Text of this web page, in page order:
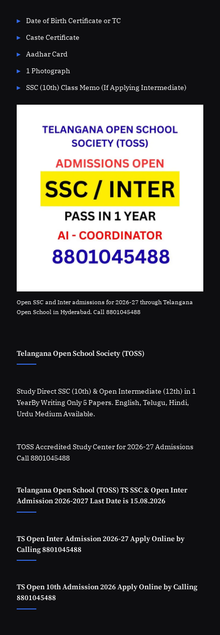
Date of Birth Certificate or TC
Caste Certificate
Aadhar Card
1 Photograph
SSC (10th) Class Memo (If Applying Intermediate)
Open SSC and Inter admissions for 2026-27 through Telangana
Open School in Hyderabad. Call 8801045488
Telangana Open School Society (TOSS)
Study Direct SSC (10th) & Open Intermediate (12th) in 1
YearBy Writing Only 5 Papers. English, Telugu, Hindi,
Urdu Medium Available.
TOSS Accredited Study Center for 2026-27 Admissions
Call 8801045488
Telangana Open School (TOSS) TS SSC & Open Inter
Admission 2026-2027 Last Date is 15.08.2026
TS Open Inter Admission 2026-27 Apply Online by
Calling 8801045488
TS Open 10th Admission 2026 Apply Online by Calling
8801045488